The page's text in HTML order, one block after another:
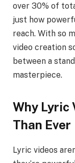
over 30% of
just how
reach. With so
video creation
between a
masterpiece.
Why Lyric
Than Ever
Lyric videos